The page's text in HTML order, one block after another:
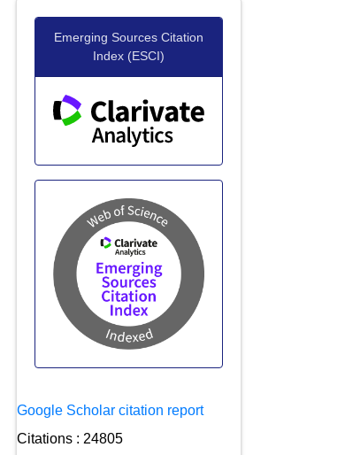
Emerging Sources Citation
Index (ESCI)
Google Scholar citation report
Citations : 24805